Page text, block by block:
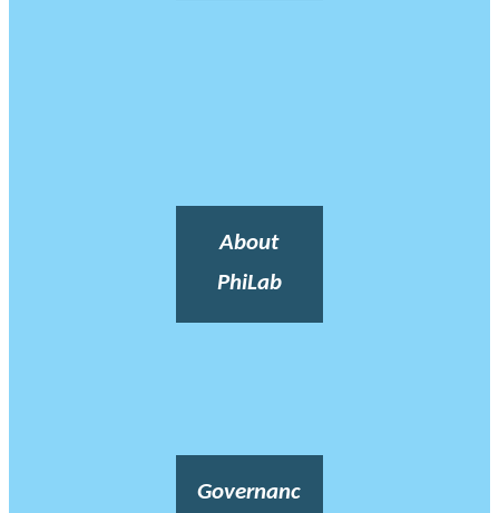
About
PhiLab
Governanc